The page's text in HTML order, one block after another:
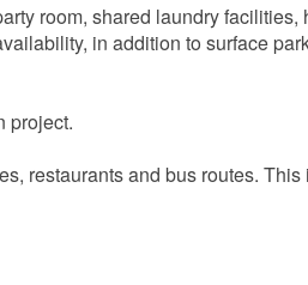
room, shared laundry facilities,
in addition to surface
project.
restaurants and bus routes.